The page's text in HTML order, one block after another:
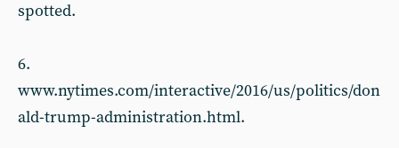
spotted.
6.
www.nytimes.com/interactive/2016/us/politics/don
ald-trump-administration.html.